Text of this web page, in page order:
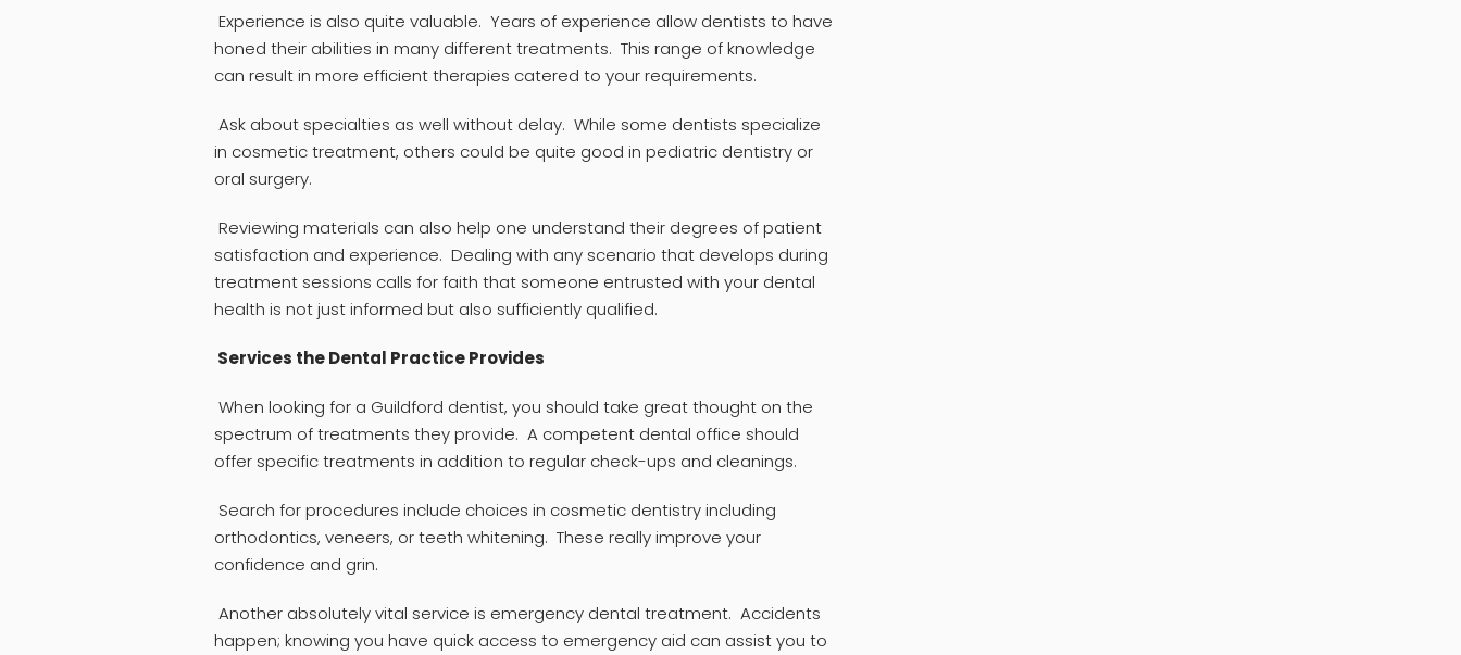
Experience is also quite valuable. Years of experience allow dentists to have
honed their abilities in many different treatments. This range of knowledge
can result in more efficient therapies catered to your requirements.
Ask about specialties as well without delay. While some dentists specialize
in cosmetic treatment, others could be quite good in pediatric dentistry or
oral surgery.
Reviewing materials can also help one understand their degrees of patient
satisfaction and experience. Dealing with any scenario that develops during
treatment sessions calls for faith that someone entrusted with your dental
health is not just informed but also sufficiently qualified.
Services the Dental Practice Provides
When looking for a Guildford dentist, you should take great thought on the
spectrum of treatments they provide. A competent dental office should
offer specific treatments in addition to regular check-ups and cleanings.
Search for procedures include choices in cosmetic dentistry including
orthodontics, veneers, or teeth whitening. These really improve your
confidence and grin.
Another absolutely vital service is emergency dental treatment. Accidents
happen; knowing you have quick access to emergency aid can assist you to